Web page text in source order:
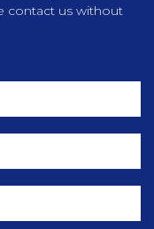
contact us without